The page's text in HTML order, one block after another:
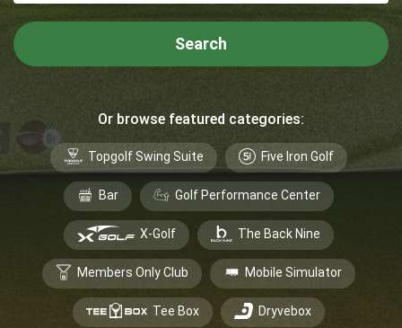
Search
Or browse featured categories:
Topgolf Swing Suite Five Iron Golf
Bar Golf Performance Center
X-Golf The Back Nine
Members Only Club Mobile Simulator
Tee Box Dryvebox